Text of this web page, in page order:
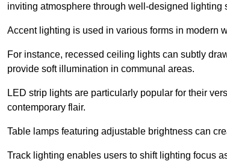
inviting atmosphere through well-designed lighting
Accent lighting is used in various forms in modern
For instance, recessed ceiling lights can subtly
provide soft illumination in communal areas.
LED strip lights are particularly popular for their
contemporary flair.
Table lamps featuring adjustable brightness can
Track lighting enables users to shift lighting focus